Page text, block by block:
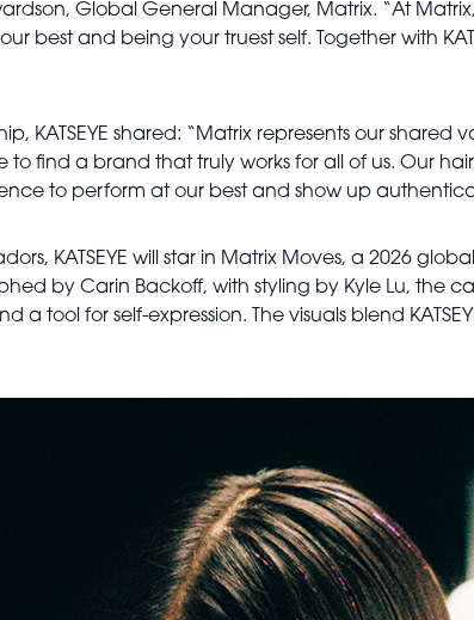
Global General Manager, Matrix. “At
best and being your truest self. Together with
KATSEYE shared: “Matrix represents our
to find a brand that truly works for all of us. Our
to perform at our best and show up
KATSEYE will star in Matrix Moves, a 2026
by Carin Backoff, with styling by Kyle Lu, the
a tool for self-expression. The visuals blend